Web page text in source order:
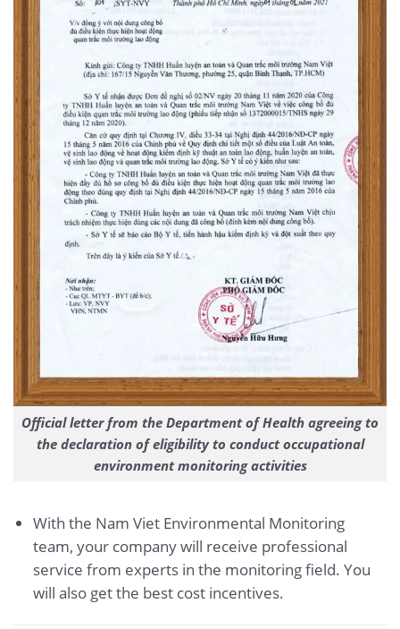
Official letter from the Department of Health agreeing to
the declaration of eligibility to conduct occupational
environment monitoring activities
With the Nam Viet Environmental Monitoring
team, your company will receive professional
service from experts in the monitoring field. You
will also get the best cost incentives.